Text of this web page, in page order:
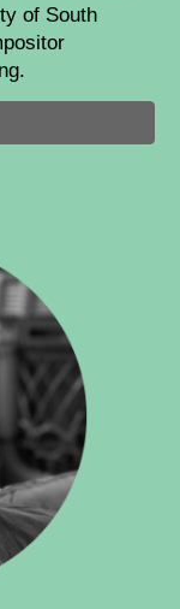
of South